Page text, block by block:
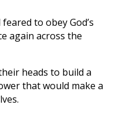
to obey God’s
again across the
heads to build a
that would make a